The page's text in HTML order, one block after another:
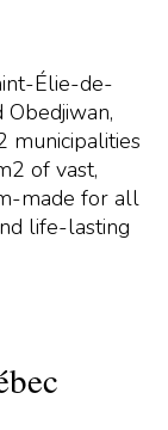
Élie-de-
municipalities
of vast,
made for all
life-lasting